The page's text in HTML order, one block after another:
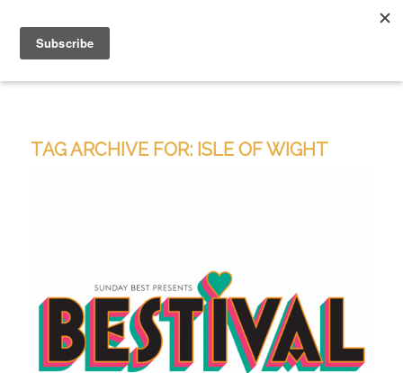
TAG ARCHIVE FOR: ISLE OF WIGHT